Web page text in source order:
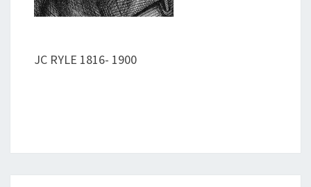
JC RYLE 1816- 1900